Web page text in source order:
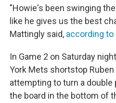
"Howie's been swinging
like he gives us the best
Mattingly said, according to
In Game 2 on Saturday
York Mets shortstop Ruben
attempting to turn a double
the board in the bottom of